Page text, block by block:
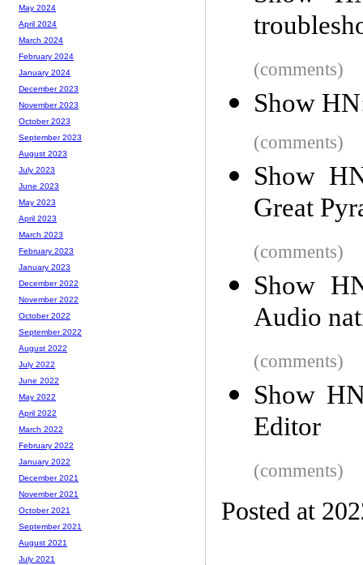
(comments)
Show
(comments)
Show
Great
(comments)
Show
Audio
(comments)
Show
Editor
(comments)
Posted at
May 2024
April 2024
March 2024
February 2024
January 2024
December 2023
November 2023
October 2023
September 2023
August 2023
July 2023
June 2023
May 2023
April 2023
March 2023
February 2023
January 2023
December 2022
November 2022
October 2022
September 2022
August 2022
July 2022
June 2022
May 2022
April 2022
March 2022
February 2022
January 2022
December 2021
November 2021
October 2021
September 2021
August 2021
July 2021